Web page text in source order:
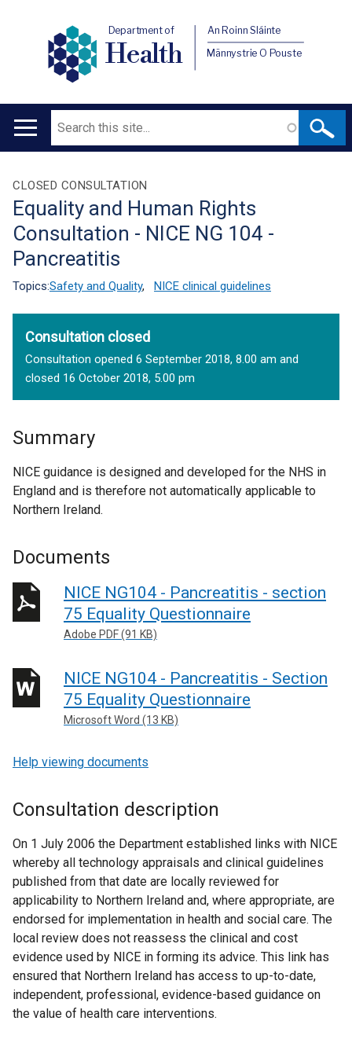
Department of
Health
An Roinn Sláinte
Männystrie O Pouste
Main
Search
Translation
help
CLOSED CONSULTATION
Equality and Human Rights
Consultation - NICE NG 104 -
Pancreatitis
Topics:Safety and Quality, NICE clinical guidelines
Consultation closed
Consultation opened 6 September 2018, 8.00 am and
closed 16 October 2018, 5.00 pm
Summary
NICE guidance is designed and developed for the NHS in
England and is therefore not automatically applicable to
Northern Ireland.
Documents
NICE NG104 - Pancreatitis - section
75 Equality Questionnaire
Adobe PDF (91 KB)
NICE NG104 - Pancreatitis - Section
75 Equality Questionnaire
Microsoft Word (13 KB)
Help viewing documents
Consultation description
On 1 July 2006 the Department established links with NICE
whereby all technology appraisals and clinical guidelines
published from that date are locally reviewed for
applicability to Northern Ireland and, where appropriate, are
endorsed for implementation in health and social care. The
local review does not reassess the clinical and cost
evidence used by NICE in forming its advice. This link has
ensured that Northern Ireland has access to up-to-date,
independent, professional, evidence-based guidance on
the value of health care interventions.